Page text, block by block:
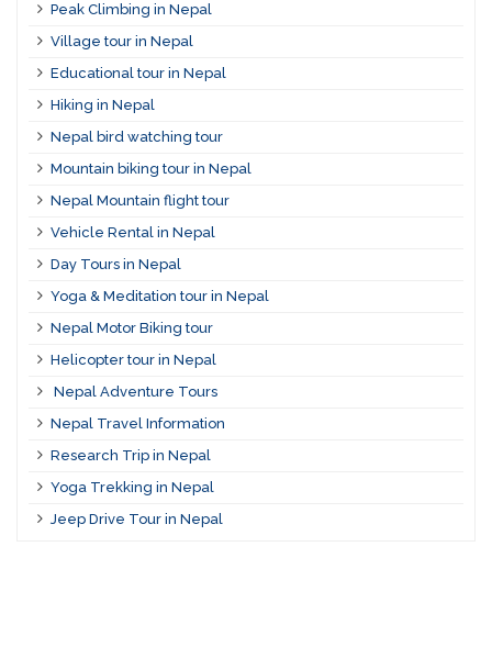
Peak Climbing in Nepal
Village tour in Nepal
Educational tour in Nepal
Hiking in Nepal
Nepal bird watching tour
Mountain biking tour in Nepal
Nepal Mountain flight tour
Vehicle Rental in Nepal
Day Tours in Nepal
Yoga & Meditation tour in Nepal
Nepal Motor Biking tour
Helicopter tour in Nepal
Nepal Adventure Tours
Nepal Travel Information
Research Trip in Nepal
Yoga Trekking in Nepal
Jeep Drive Tour in Nepal